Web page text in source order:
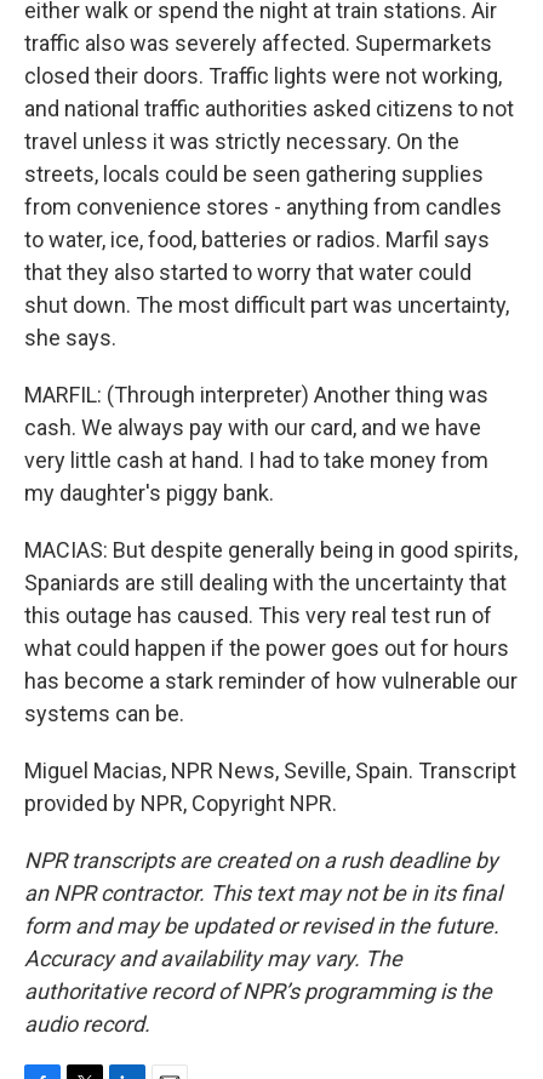
either walk or spend the night at train stations. Air
traffic also was severely affected. Supermarkets
closed their doors. Traffic lights were not working,
and national traffic authorities asked citizens to not
travel unless it was strictly necessary. On the
streets, locals could be seen gathering supplies
from convenience stores - anything from candles
to water, ice, food, batteries or radios. Marfil says
that they also started to worry that water could
shut down. The most difficult part was uncertainty,
she says.
MARFIL: (Through interpreter) Another thing was
cash. We always pay with our card, and we have
very little cash at hand. I had to take money from
my daughter's piggy bank.
MACIAS: But despite generally being in good spirits,
Spaniards are still dealing with the uncertainty that
this outage has caused. This very real test run of
what could happen if the power goes out for hours
has become a stark reminder of how vulnerable our
systems can be.
Miguel Macias, NPR News, Seville, Spain. Transcript
provided by NPR, Copyright NPR.
NPR transcripts are created on a rush deadline by
an NPR contractor. This text may not be in its final
form and may be updated or revised in the future.
Accuracy and availability may vary. The
authoritative record of NPR’s programming is the
audio record.